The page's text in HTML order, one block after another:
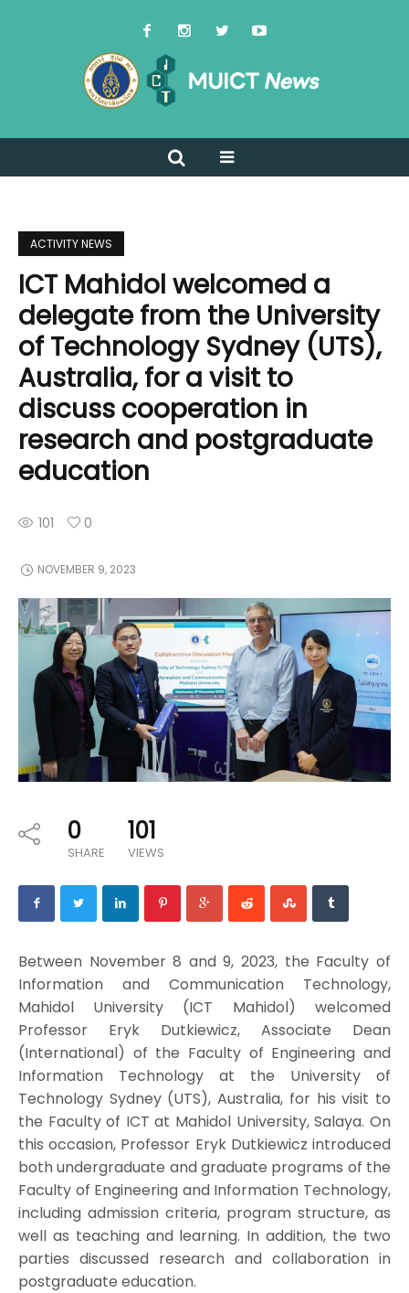
ACTIVITY NEWS
ICT Mahidol welcomed a
delegate from the University
of Technology Sydney (UTS),
Australia, for a visit to
discuss cooperation in
research and postgraduate
education
101 0
NOVEMBER 9, 2023
0
SHARE
101
VIEWS
Between November 8 and 9, 2023, the Faculty of
Information and Communication Technology,
Mahidol University (ICT Mahidol) welcomed
Professor Eryk Dutkiewicz, Associate Dean
(International) of the Faculty of Engineering and
Information Technology at the University of
Technology Sydney (UTS), Australia, for his visit to
the Faculty of ICT at Mahidol University, Salaya. On
this occasion, Professor Eryk Dutkiewicz introduced
both undergraduate and graduate programs of the
Faculty of Engineering and Information Technology,
including admission criteria, program structure, as
well as teaching and learning. In addition, the two
parties discussed research and collaboration in
postgraduate education.